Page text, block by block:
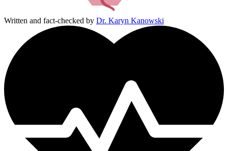
Written and fact-checked by Dr. Karyn Kanowski